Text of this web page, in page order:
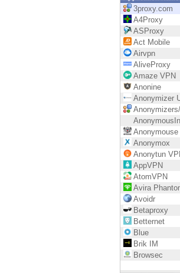
EXPOSURE MANAGEMENT
Cyber Asset Attack Surface Management
3proxy.com
A4Proxy
ASProxy
Act Mobile
Airvpn
AliveProxy
Amaze VPN
Anonine
Anonymizer
Anonymouse
Anonymox
Anonytun
AppVPN
AtomVPN
Avira
Avoidr
Betaproxy
Betternet
Blue
Brik IM
Browsec